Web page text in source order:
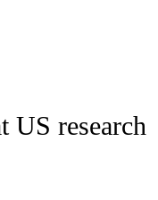
ON "AP NATIONAL".
US research